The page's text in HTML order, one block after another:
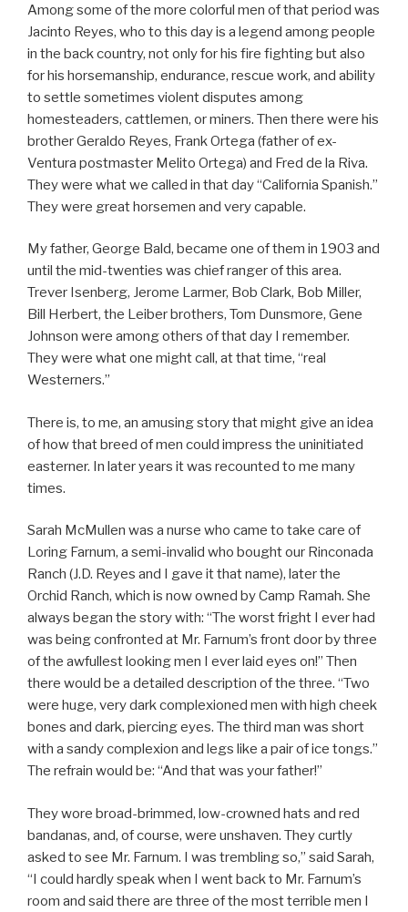
Among some of the more colorful men of that period was
Jacinto Reyes, who to this day is a legend among people
in the back country, not only for his fire fighting but also
for his horsemanship, endurance, rescue work, and ability
to settle sometimes violent disputes among
homesteaders, cattlemen, or miners. Then there were his
brother Geraldo Reyes, Frank Ortega (father of ex-
Ventura postmaster Melito Ortega) and Fred de la Riva.
They were what we called in that day “California Spanish.”
They were great horsemen and very capable.
My father, George Bald, became one of them in 1903 and
until the mid-twenties was chief ranger of this area.
Trever Isenberg, Jerome Larmer, Bob Clark, Bob Miller,
Bill Herbert, the Leiber brothers, Tom Dunsmore, Gene
Johnson were among others of that day I remember.
They were what one might call, at that time, “real
Westerners.”
There is, to me, an amusing story that might give an idea
of how that breed of men could impress the uninitiated
easterner. In later years it was recounted to me many
times.
Sarah McMullen was a nurse who came to take care of
Loring Farnum, a semi-invalid who bought our Rinconada
Ranch (J.D. Reyes and I gave it that name), later the
Orchid Ranch, which is now owned by Camp Ramah. She
always began the story with: “The worst fright I ever had
was being confronted at Mr. Farnum’s front door by three
of the awfullest looking men I ever laid eyes on!” Then
there would be a detailed description of the three. “Two
were huge, very dark complexioned men with high cheek
bones and dark, piercing eyes. The third man was short
with a sandy complexion and legs like a pair of ice tongs.”
The refrain would be: “And that was your father!”
They wore broad-brimmed, low-crowned hats and red
bandanas, and, of course, were unshaven. They curtly
asked to see Mr. Farnum. I was trembling so,” said Sarah,
“I could hardly speak when I went back to Mr. Farnum’s
room and said there are three of the most terrible men I